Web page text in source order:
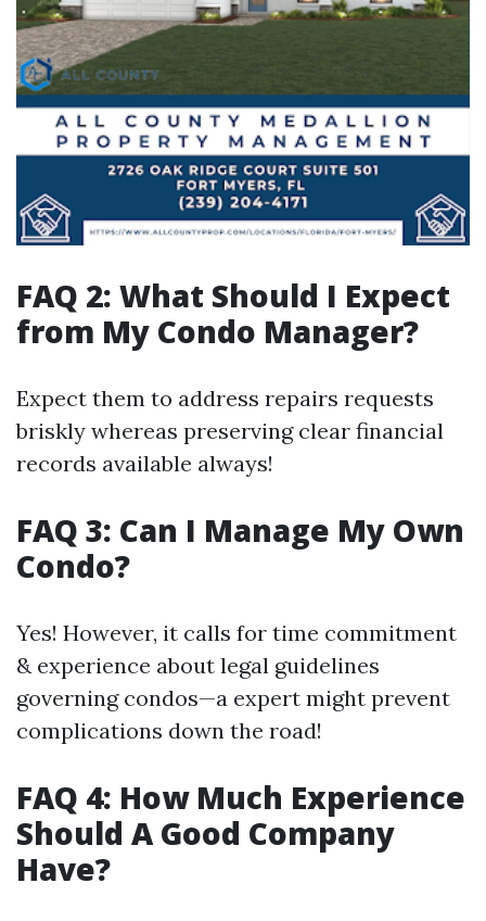
FAQ 2: What Should I Expect
from My Condo Manager?
Expect them to address repairs requests
briskly whereas preserving clear financial
records available always!
FAQ 3: Can I Manage My Own
Condo?
Yes! However, it calls for time commitment
& experience about legal guidelines
governing condos—a expert might prevent
complications down the road!
FAQ 4: How Much Experience
Should A Good Company
Have?